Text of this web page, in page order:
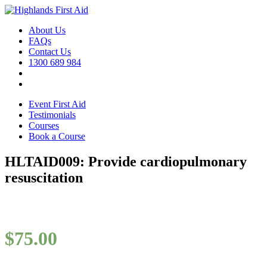
About Us
FAQs
Contact Us
1300 689 984
Event First Aid
Testimonials
Courses
Book a Course
HLTAID009: Provide cardiopulmonary
resuscitation
$75.00